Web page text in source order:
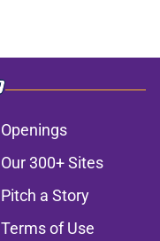
Openings
Our 300+ Sites
Pitch a Story
Terms of Use